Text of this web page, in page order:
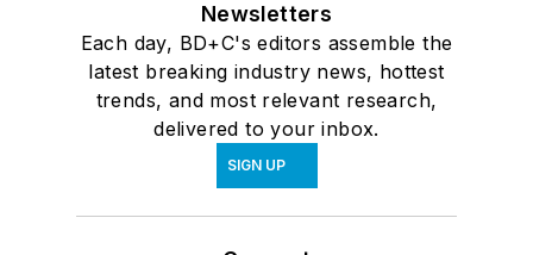
Newsletters
Each day, BD+C's editors assemble the
latest breaking industry news, hottest
trends, and most relevant research,
delivered to your inbox.
SIGN UP